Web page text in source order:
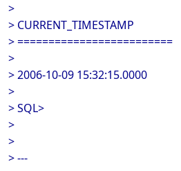
>
> CURRENT_TIMESTAMP
> =========================
>
> 2006-10-09 15:32:15.0000
>
> SQL>
>
>
> ---